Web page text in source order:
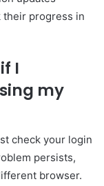
their progress in
I
my
check your login
persists,
browser.